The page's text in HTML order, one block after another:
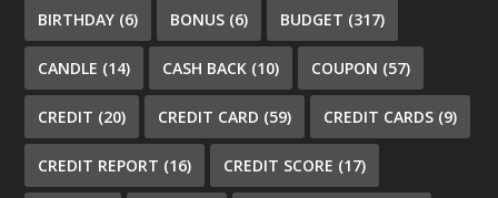
BIRTHDAY (6) BONUS (6) BUDGET (317)
CANDLE (14) CASH BACK (10) COUPON (57)
CREDIT (20) CREDIT CARD (59) CREDIT CARDS (9)
CREDIT REPORT (16) CREDIT SCORE (17)